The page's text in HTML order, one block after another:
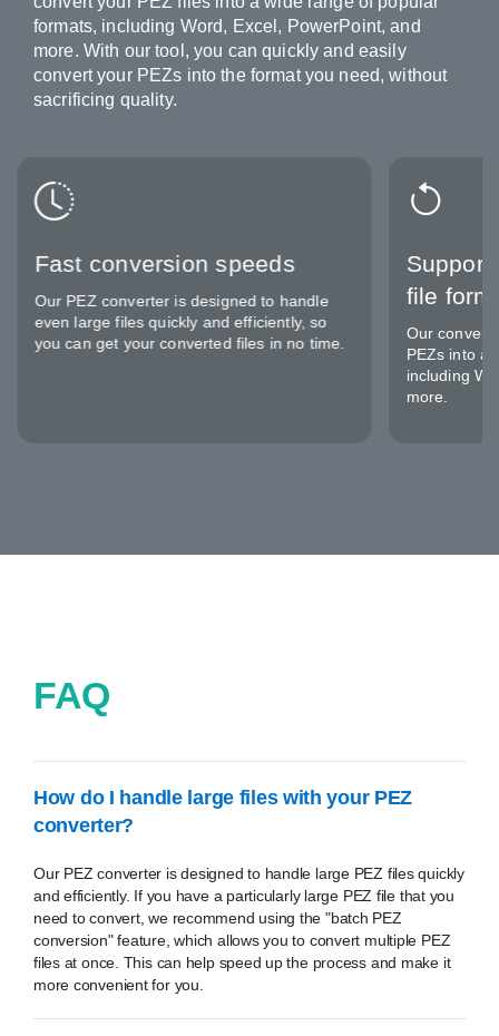
formats, including Word, Excel, PowerPoint, and
more. With our tool, you can quickly and easily
convert your PEZs into the format you need, without
sacrificing quality.
Fast conversion speeds
Our PEZ converter is designed to handle
even large files quickly and efficiently, so
you can get your converted files in no time.
file
Our
PEZs into a
including
more.
FAQ
How do I handle large files with your PEZ
converter?
Our PEZ converter is designed to handle large PEZ files quickly
and efficiently. If you have a particularly large PEZ file that you
need to convert, we recommend using the "batch PEZ
conversion" feature, which allows you to convert multiple PEZ
files at once. This can help speed up the process and make it
more convenient for you.